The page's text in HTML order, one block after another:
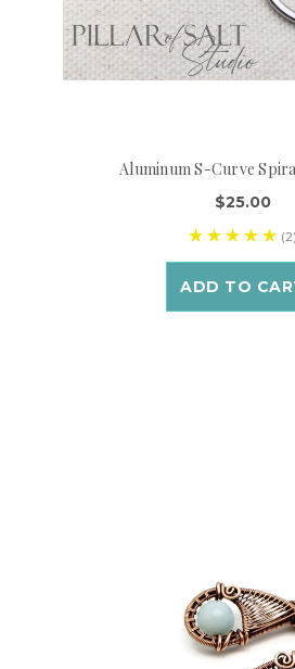
Aluminum S-Curve
$25.00
(2)
ADD TO